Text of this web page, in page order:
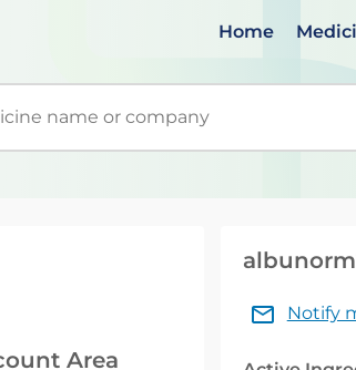
Home
search suggestions. When
Area
Notify